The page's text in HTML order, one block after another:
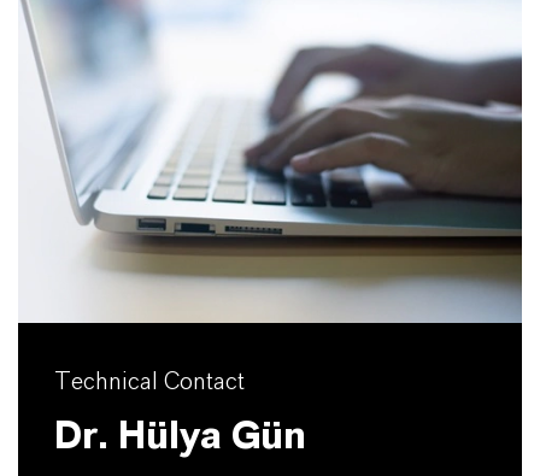
Technical Contact
Dr. Hülya Gün